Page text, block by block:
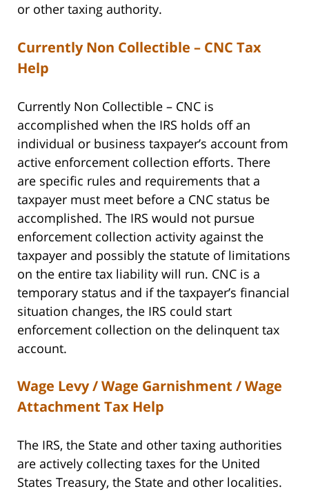
or other taxing authority.
Currently Non Collectible – CNC Tax
Help
Currently Non Collectible – CNC is
accomplished when the IRS holds off an
individual or business taxpayer’s account from
active enforcement collection efforts. There
are specific rules and requirements that a
taxpayer must meet before a CNC status be
accomplished. The IRS would not pursue
enforcement collection activity against the
taxpayer and possibly the statute of limitations
on the entire tax liability will run. CNC is a
temporary status and if the taxpayer’s financial
situation changes, the IRS could start
enforcement collection on the delinquent tax
account.
Wage Levy / Wage Garnishment / Wage
Attachment Tax Help
The IRS, the State and other taxing authorities
are actively collecting taxes for the United
States Treasury, the State and other localities.